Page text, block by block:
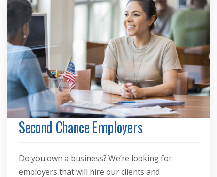
Second Chance Employers
Do you own a business? We’re looking for
employers that will hire our clients and